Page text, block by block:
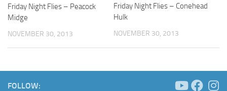
Friday Night Flies – Peacock
Midge
NOVEMBER 30, 2013
Friday Night Flies – Conehead
Hulk
NOVEMBER 30, 2013
FOLLOW: